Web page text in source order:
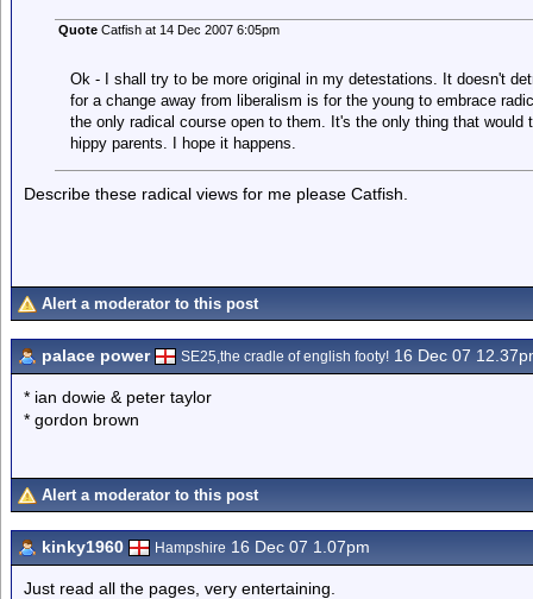
QuoteCatfish at 14 Dec 2007 6:05pm
Ok - I shall try to be more original in my detestations. It doesn't
for a change away from liberalism is for the young to embrace
the only radical course open to them. It's the only thing that
hippy parents. I hope it happens.
Describe these radical views for me please Catfish.
Alert a moderator to this post
palace power SE25,the cradle of english footy! 16 Dec 07
* ian dowie & peter taylor
* gordon brown
Alert a moderator to this post
kinky1960 Hampshire 16 Dec 07 1.07pm
Just read all the pages, very entertaining.